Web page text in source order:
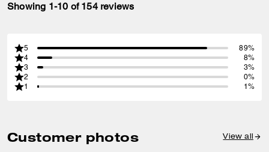
Showing 1-10 of 154 reviews
5
89%
4
8%
3
3%
2
0%
1
1%
Customer photos View all